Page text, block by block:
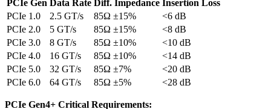
PCIe Gen Data Rate Diff. Impedance Insertion Loss
PCIe 1.0
2.5 GT/s 85Ω ±15%
<6 dB
PCIe 2.0
5 GT/s 85Ω ±15%
<8 dB
PCIe 3.0
8 GT/s 85Ω ±10%
<10 dB
PCIe 4.0
16 GT/s 85Ω ±10%
<14 dB
PCIe 5.0
32 GT/s 85Ω ±7%
<20 dB
PCIe 6.0
64 GT/s 85Ω ±5% <28 dB
PCIe Gen4+ Critical Requirements: